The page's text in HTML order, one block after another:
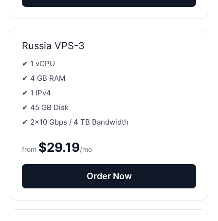
Russia VPS-3
✔ 1 vCPU
✔ 4 GB RAM
✔ 1 IPv4
✔ 45 GB Disk
✔ 2×10 Gbps / 4 TB Bandwidth
from $29.19/mo
Order Now